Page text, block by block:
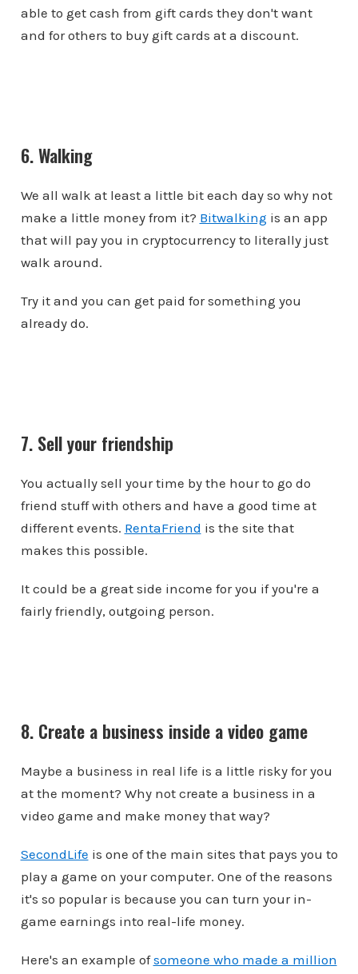
able to get cash from gift cards they don't want
and for others to buy gift cards at a discount.
6. Walking
We all walk at least a little bit each day so why not
make a little money from it? Bitwalking is an app
that will pay you in cryptocurrency to literally just
walk around.
Try it and you can get paid for something you
already do.
7. Sell your friendship
You actually sell your time by the hour to go do
friend stuff with others and have a good time at
different events. RentaFriend is the site that
makes this possible.
It could be a great side income for you if you're a
fairly friendly, outgoing person.
8. Create a business inside a video game
Maybe a business in real life is a little risky for you
at the moment? Why not create a business in a
video game and make money that way?
SecondLife is one of the main sites that pays you to
play a game on your computer. One of the reasons
it's so popular is because you can turn your in-
game earnings into real-life money.
Here's an example ofsomeone who made a million